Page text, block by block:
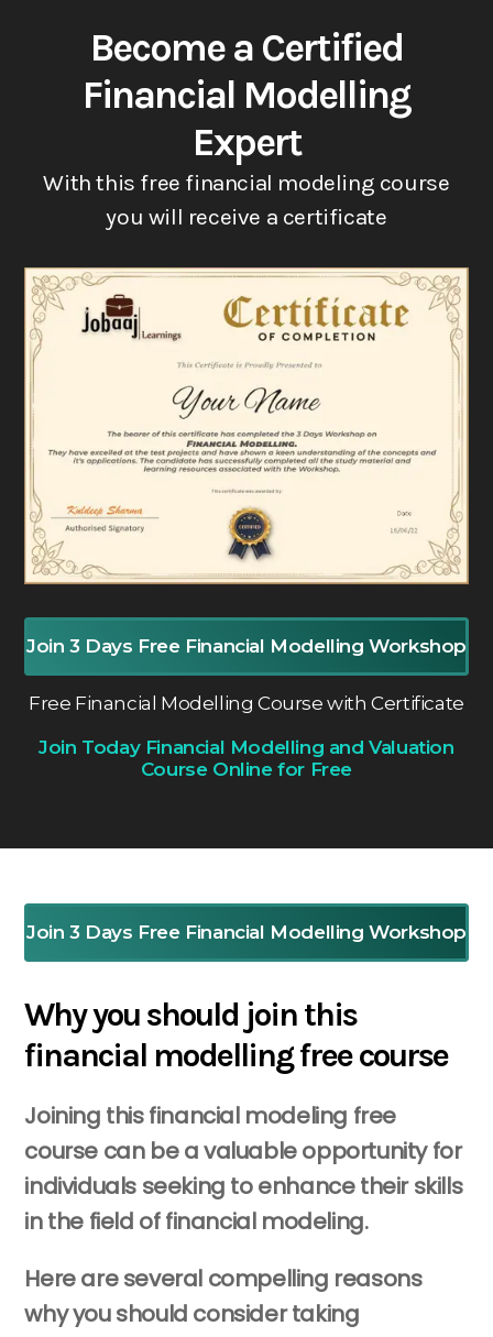
Become a Certified
Financial Modelling
Expert
With this free financial modeling course
you will receive a certificate
Join 3 Days Free Financial Modelling Workshop
Free Financial Modelling Course with Certificate
Join Today Financial Modelling and Valuation
Course Online for Free
Join 3 Days Free Financial Modelling Workshop
Why you should join this
financial modelling free course
Joining this financial modeling free
course can be a valuable opportunity for
individuals seeking to enhance their skills
in the field of financial modeling.
Here are several compelling reasons
why you should consider taking